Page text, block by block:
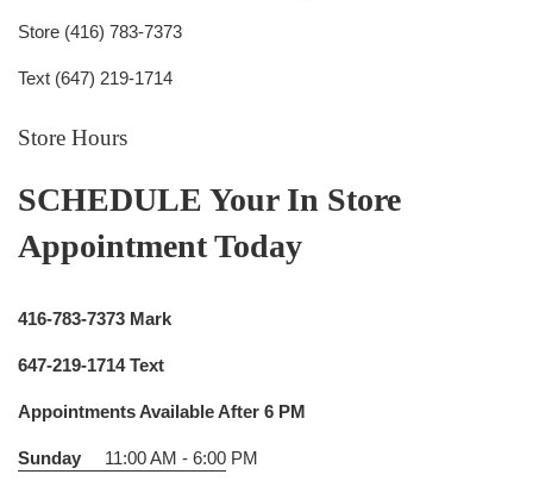
Store (416) 783-7373
Text (647) 219-1714
Store Hours
SCHEDULE Your In Store
Appointment Today
416-783-7373 Mark
647-219-1714 Text
Appointments Available After 6 PM
Sunday 11:00 AM - 6:00 PM